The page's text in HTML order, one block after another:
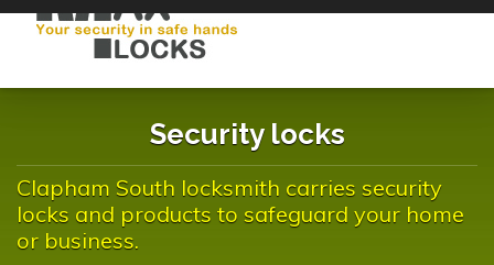
Security locks
Clapham South locksmith carries security
locks and products to safeguard your home
or business.